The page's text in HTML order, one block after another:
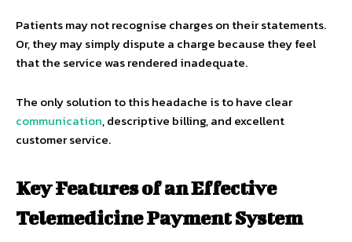
Patients may not recognise charges on their statements.
Or, they may simply dispute a charge because they feel
that the service was rendered inadequate.
The only solution to this headache is to have clear
communication, descriptive billing, and excellent
customer service.
Key Features of an Effective
Telemedicine Payment System